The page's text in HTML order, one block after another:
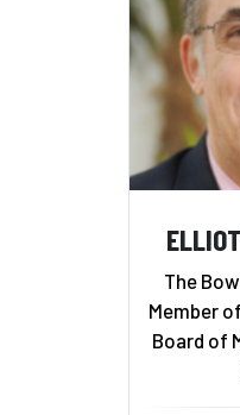
The
Member
Board of